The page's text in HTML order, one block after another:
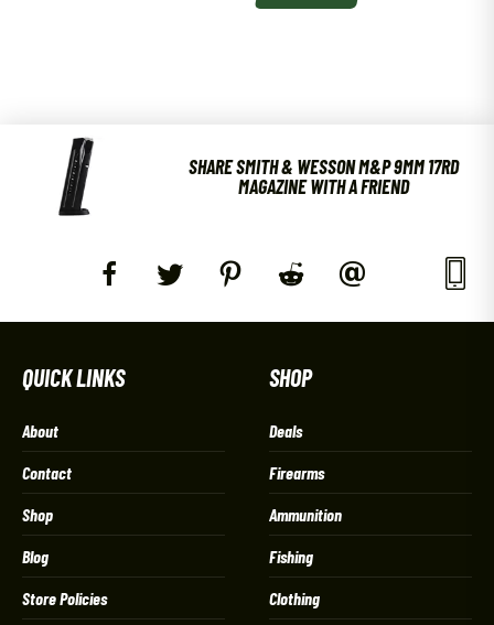
SHARE SMITH & WESSON M&P 9MM 17RD
MAGAZINE WITH A FRIEND
QUICK LINKS
About
Contact
Shop
Blog
Store Policies
SHOP
Deals
Firearms
Ammunition
Fishing
Clothing